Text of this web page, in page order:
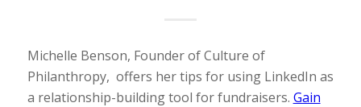
Michelle Benson, Founder of Culture of
Philanthropy, offers her tips for using LinkedIn as
a relationship-building tool for fundraisers. Gain